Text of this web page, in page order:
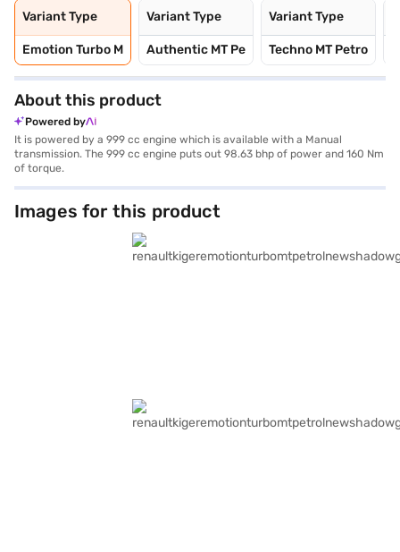
Variant Type
Emotion Turbo M
Variant Type
Authentic MT Pe
Variant Type
Techno MT Petro
About this product
Powered by
It is powered by a 999 cc engine which is available with a Manual
transmission. The 999 cc engine puts out 98.63 bhp of power and 160 Nm
of torque.
Images for this product